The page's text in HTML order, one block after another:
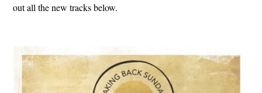
out all the new tracks below.